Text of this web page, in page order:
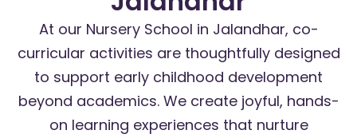
At our Nursery School in Jalandhar, co-
curricular activities are thoughtfully designed
to support early childhood development
beyond academics. We create joyful, hands-
on learning experiences that nurture